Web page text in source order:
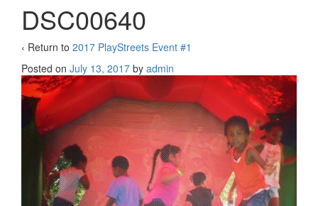
DSC00640
‹ Return to 2017 PlayStreets Event #1
Posted on July 13, 2017 by admin